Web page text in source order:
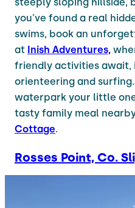
you've found a real
swims, book an
at Inish Adventures,
friendly activities await,
orienteering and
waterpark your little
tasty family meal
Cottage.
Rosses Point, Co.